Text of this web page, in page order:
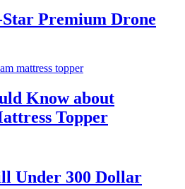
Premium Drone
Know about
Topper
Under 300 Dollar